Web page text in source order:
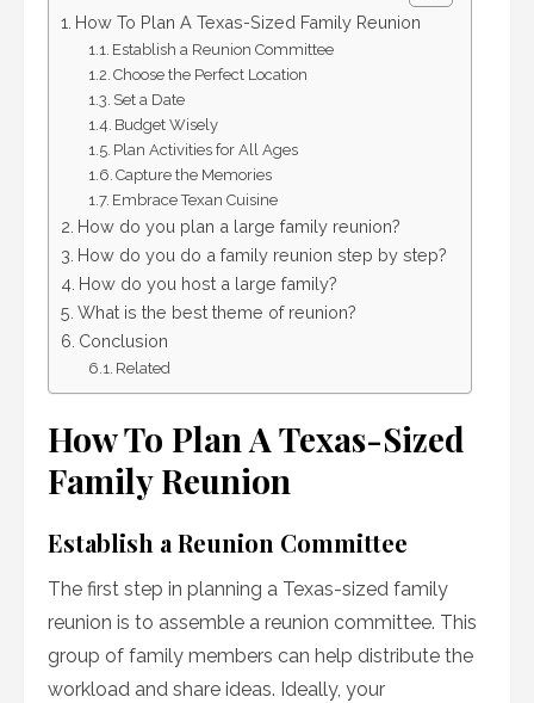
How To Plan A Texas-Sized Family Reunion
Establish a Reunion Committee
Choose the Perfect Location
Set a Date
Budget Wisely
Plan Activities for All Ages
Capture the Memories
Embrace Texan Cuisine
How do you plan a large family reunion?
How do you do a family reunion step by step?
How do you host a large family?
What is the best theme of reunion?
Conclusion
Related
How To Plan A Texas-Sized
Family Reunion
Establish a Reunion Committee
The first step in planning a Texas-sized family
reunion is to assemble a reunion committee. This
group of family members can help distribute the
workload and share ideas. Ideally, your